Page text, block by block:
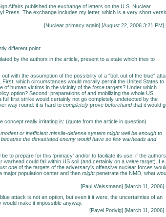
Affairs published the exchange of letters on the U.S. Nuclear
Press. The exchange includes my letter, which is a very short
[Nuclear primacy again] [August 22, 2006 3:21 PM]
different point:
by the authors in the article, present to a state which tries to
with the assumption of the possibility of a "bolt out of the blue"
which circumstances would morally permit the United States to
of human victims in the vicinity of the force targets? Under which
option? Second: preparations of and mobilizing the whole US
first strike would certainly not go completely undetected by the
way round: it is hard to completely prove beforehandthat it would
concept really irritating is: (quote from the article in question)
or inefficient missile-defense system might well be enough to
the devastated enemy would have so few warheads and
to prepare for this 'primacy' and/or to faciliate its use, if the authors
warhead could fall within US soil (and certainly on a value target).
one of the targets of the adversary's offensive nuclear forces
major population center and then mightpenetrate the NMD, what
[Paul Weissmann] [March 11, 2006]
attack is not an option, but even it it were, the uncertainties of an
make it impossible anyway.
[Pavel Podvig] [March 11, 2006]